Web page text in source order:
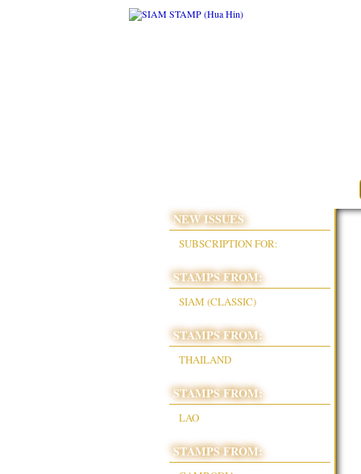
NEW ISSUES
SUBSCRIPTION FOR:
STAMPS FROM:
SIAM (CLASSIC)
STAMPS FROM:
THAILAND
STAMPS FROM:
LAO
STAMPS FROM: